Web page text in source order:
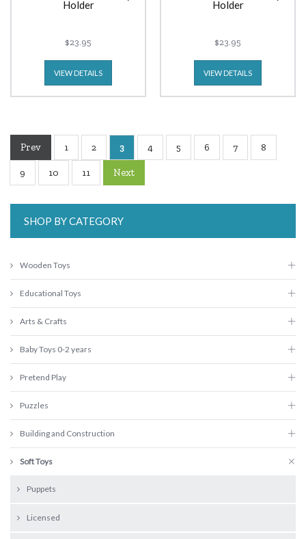
Holder
$23.95
VIEW DETAILS
Holder
$23.95
VIEW DETAILS
Prev 1 2 3 4 5 6 7 8
9 10 11 Next
SHOP BY CATEGORY
Wooden Toys
Educational Toys
Arts & Crafts
Baby Toys 0-2 years
Pretend Play
Puzzles
Building and Construction
Soft Toys
Puppets
Licensed